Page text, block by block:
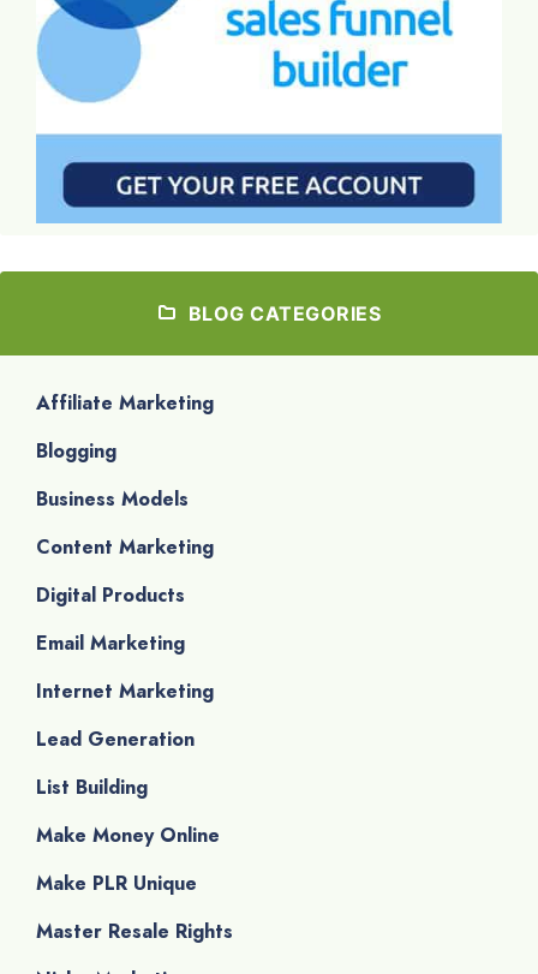
BLOG CATEGORIES
Affiliate Marketing
Blogging
Business Models
Content Marketing
Digital Products
Email Marketing
Internet Marketing
Lead Generation
List Building
Make Money Online
Make PLR Unique
Master Resale Rights